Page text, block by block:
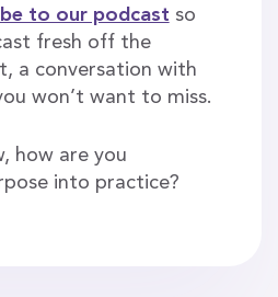
to our podcast so
fresh off the
a conversation with
won’t want to miss.
how are you
into practice?